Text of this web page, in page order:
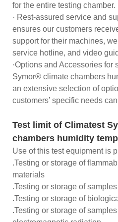
for the entire testing chamber.
· Rest-assured service and
ensures our customers
support for their machines,
service hotline, and video
·Options and Accessories
Symor® climate chambers
an extensive selection of
customers’ specific needs
Test limit of Climatest
chambers humidity
Use of this test equipment is
.Testing or storage of
materials
.Testing or storage of
.Testing or storage of
.Testing or storage of